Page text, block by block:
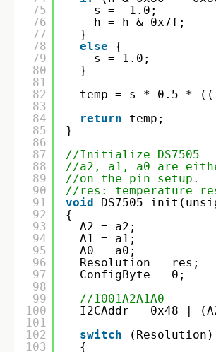
75
76
77
78
79
80
81
82
83
84
85
86
87
88
89
90
91
92
93
94
95
96
97
98
99
100
101
102
103
s = -1.0;
h = h & 0x7f;
}
else
{
s = 1.0;
}
temp = s * 0.5 *
return
temp;
}
//Initialize DS7505
//a2, a1, a0 are
//on the pin setup.
//res: temperature
void
{
A2 = a2;
A1 = a1;
A0 = a0;
Resolution = res;
ConfigByte = 0;
//1001A2A1A0
I2CAddr = 0x48 |
switch
(Resolution)
{